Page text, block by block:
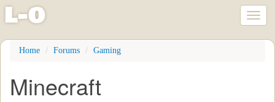
Skip
content
l-o
Home Forums Gaming
Minecraft